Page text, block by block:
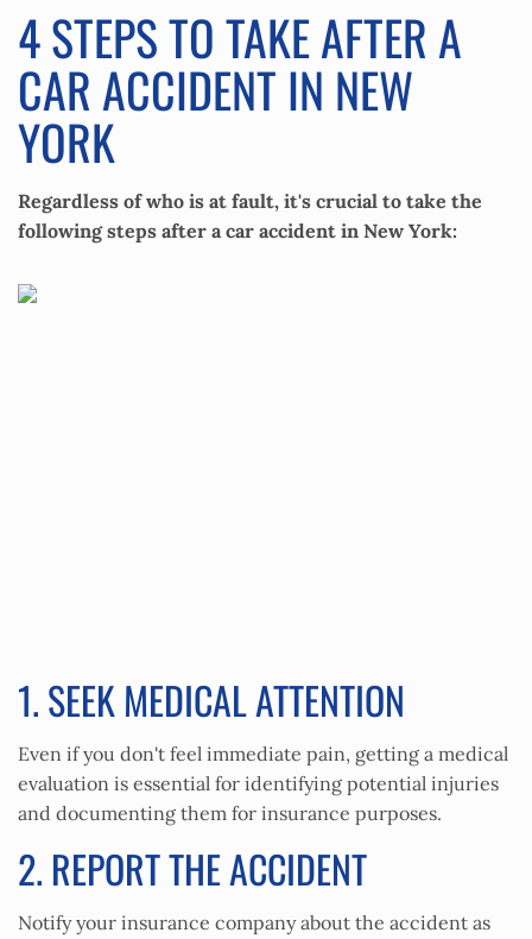
4 STEPS TO TAKE AFTER A
CAR ACCIDENT IN NEW
YORK
Regardless of who is at fault, it's crucial to take the
following steps after a car accident in New York:
1. SEEK MEDICAL ATTENTION
Even if you don't feel immediate pain, getting a medical
evaluation is essential for identifying potential injuries
and documenting them for insurance purposes.
2. REPORT THE ACCIDENT
Notify your insurance company about the accident as